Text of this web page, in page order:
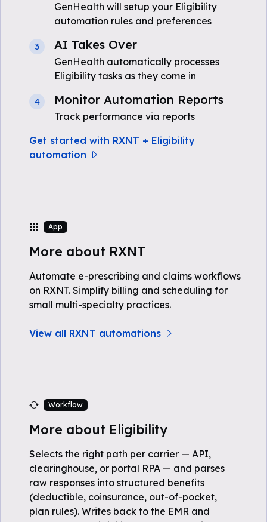
GenHealth will setup your Eligibility
automation rules and preferences
3 AI Takes Over
GenHealth automatically processes
Eligibility tasks as they come in
4 Monitor Automation Reports
Track performance via reports
Get started with RXNT + Eligibility
automation
App
More about RXNT
Automate e-prescribing and claims workflows
on RXNT. Simplify billing and scheduling for
small multi-specialty practices.
View all RXNT automations
Workflow
More about Eligibility
Selects the right path per carrier — API,
clearinghouse, or portal RPA — and parses
raw responses into structured benefits
(deductible, coinsurance, out-of-pocket,
plan rules). Writes back to the EMR and